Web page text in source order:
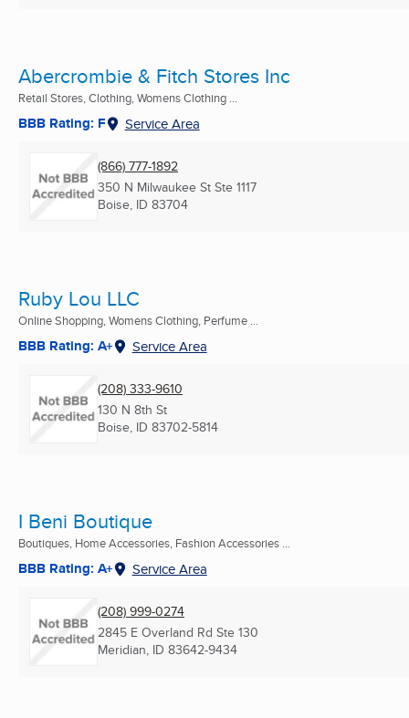
Abercrombie & Fitch Stores Inc
Retail Stores, Clothing, Womens Clothing ...
BBB Rating: F Service Area
(866) 777-1892
350 N Milwaukee St Ste 1117
Boise, ID 83704
Ruby Lou LLC
Online Shopping, Womens Clothing, Perfume ...
BBB Rating: A+ Service Area
(208) 333-9610
130 N 8th St
Boise, ID 83702-5814
I Beni Boutique
Boutiques, Home Accessories, Fashion Accessories ...
BBB Rating: A+ Service Area
(208) 999-0274
2845 E Overland Rd Ste 130
Meridian, ID 83642-9434